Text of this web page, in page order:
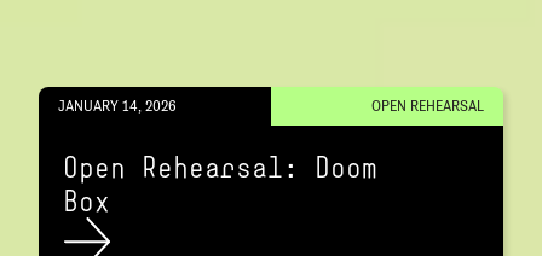
JANUARY 14, 2026 OPEN REHEARSAL
Open Rehearsal: Doom
Box